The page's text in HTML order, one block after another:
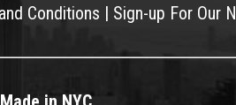
Conditions | Sign-up For Our